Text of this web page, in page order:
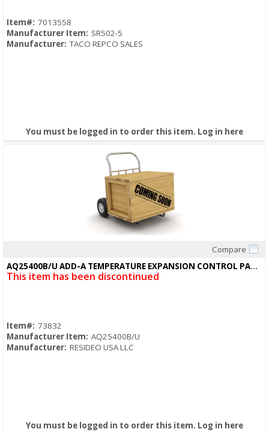
Item#: 7013558
Manufacturer Item: SR502-5
Manufacturer: TACO REPCO SALES
You must be logged in to order this item. Log in here
Compare
AQ25400B/U ADD-A TEMPERATURE EXPANSION CONTROL PANEL
This item has been discontinued
Item#: 73832
Manufacturer Item: AQ25400B/U
Manufacturer: RESIDEO USA LLC
You must be logged in to order this item. Log in here